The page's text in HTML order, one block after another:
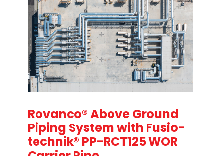
Rovanco® Above Ground
Piping System with Fusio-
technik® PP-RCT125 WOR